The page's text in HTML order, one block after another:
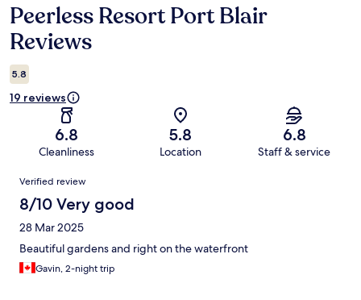
Reviews
Peerless Resort Port Blair
Reviews
5.8
19 reviews
6.8
Cleanliness
5.8
Location
6.8
Staff & service
Reviews
Verified review
8/10 Very good
28 Mar 2025
Beautiful gardens and right on the waterfront
Gavin, 2-night trip